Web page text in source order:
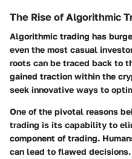
The Rise of Algorithmic
Algorithmic trading has
even the most casual
roots can be traced back to
gained traction within the
seek innovative ways to
One of the pivotal reasons
trading is its capability to
component of trading.
can lead to flawed